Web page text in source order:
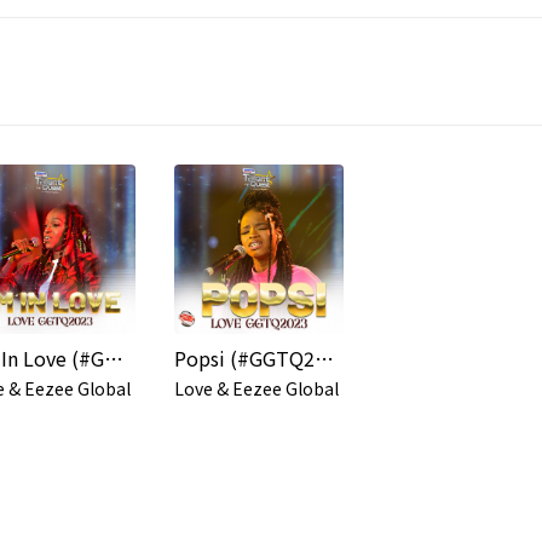
I'm In Love (#GGTQ2023)
& Eezee Global
Popsi (#GGTQ2023)
Love & Eezee Global